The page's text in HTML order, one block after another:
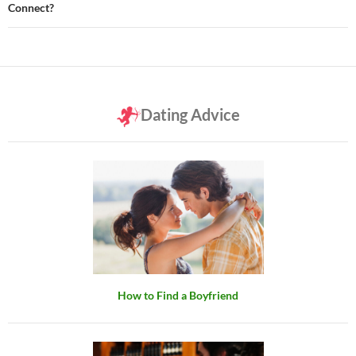
Connect?
Dating Advice
How to Find a Boyfriend